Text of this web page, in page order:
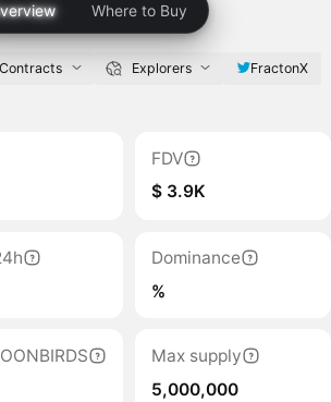
Where to Buy
Contracts Explorers FractonX
FDV
$ 3.9K
Dominance
%
Max supply
5,000,000